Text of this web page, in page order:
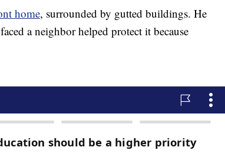
home, surrounded by gutted buildings. He
a neighbor helped protect it because